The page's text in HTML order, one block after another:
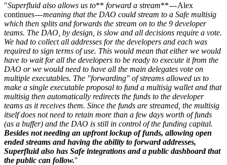
"Superfluid also allows us to** forward a stream** --- Alex
continues ---meaning that the DAO could stream to a Safe multisig
which then splits and forwards the stream on to the 9 developer
teams. The DAO, by design, is slow and all decisions require a vote.
We had to collect all addresses for the developers and each was
required to sign terms of use. This would mean that either we would
have to wait for all the developers to be ready to execute it from the
DAO or we would need to have all the main delegates vote on
multiple executables. The "forwarding" of streams allowed us to
make a single executable proposal to fund a multisig wallet and that
multisig then automatically redirects the funds to the developer
teams as it receives them. Since the funds are streamed, the multisig
itself does not need to retain more than a few days worth of funds
(as a buffer) and the DAO is still in control of the funding capital.
Besides not needing an upfront lockup of funds, allowing open
ended streams and having the ability to forward addresses,
Superfluid also has Safe integrations and a public dashboard that
the public can follow."